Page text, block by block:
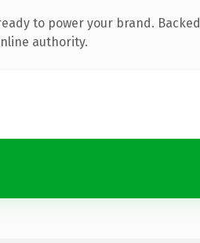
to power your brand. Backed
authority.